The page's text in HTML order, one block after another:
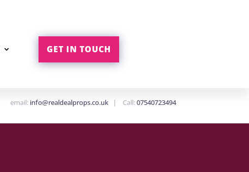
GET IN TOUCH
email: info@realdealprops.co.uk| Call:07540723494